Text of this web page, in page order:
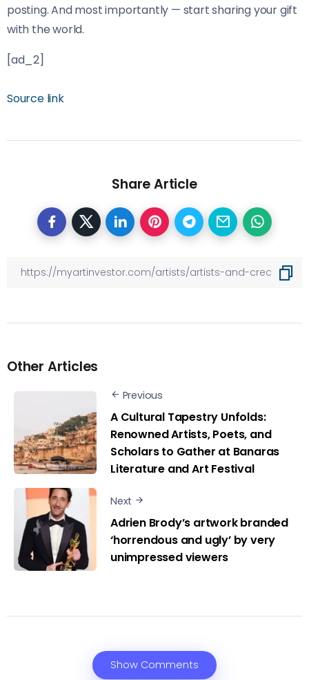
posting. And most importantly — start sharing your gift
with the world.
[ad_2]
Source link
Share Article
Other Articles
Previous
A Cultural Tapestry Unfolds:
Renowned Artists, Poets, and
Scholars to Gather at Banaras
Literature and Art Festival
Next
Adrien Brody’s artwork branded
‘horrendous and ugly’ by very
unimpressed viewers
Show Comments